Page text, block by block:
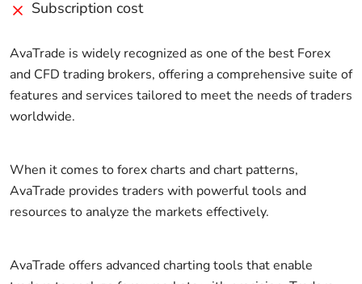
Subscription cost
AvaTrade is widely recognized as one of the best Forex
and CFD trading brokers, offering a comprehensive suite of
features and services tailored to meet the needs of traders
worldwide.
When it comes to forex charts and chart patterns,
AvaTrade provides traders with powerful tools and
resources to analyze the markets effectively.
AvaTrade offers advanced charting tools that enable